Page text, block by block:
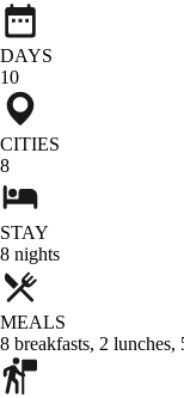
DAYS
10
CITIES
8
STAY
8 nights
MEALS
8 breakfasts, 2 lunches,